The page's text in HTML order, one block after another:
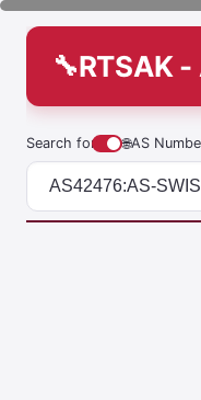
RTSAK
Search for 🌐AS